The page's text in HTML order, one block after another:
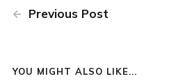
Previous Post
YOU MIGHT ALSO LIKE...